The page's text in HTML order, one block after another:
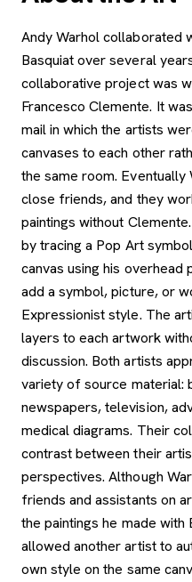
Andy Warhol collaborated
Basquiat over several
collaborative project was
Francesco Clemente. It
mail in which the artists
canvases to each other
the same room. Eventually
close friends, and they
paintings without
by tracing a Pop Art
canvas using his overhead
add a symbol, picture, or
Expressionist style. The
layers to each artwork
discussion. Both artists
variety of source material:
newspapers, television,
medical diagrams. Their
contrast between their
perspectives. Although
friends and assistants on
the paintings he made with
allowed another artist to
own style on the same